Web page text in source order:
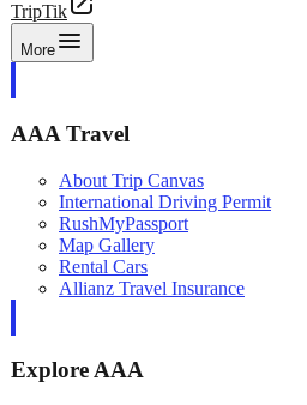
TripTik
More
AAA Travel
About Trip Canvas
International Driving Permit
RushMyPassport
Map Gallery
Rental Cars
Allianz Travel Insurance
Explore AAA